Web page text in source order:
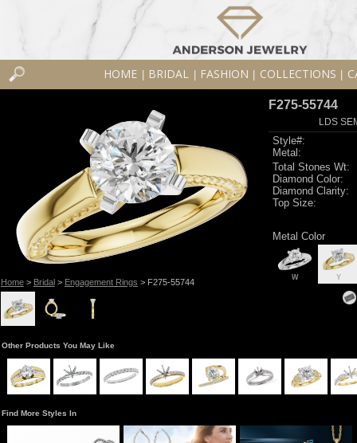
HOME BRIDAL FASHION COLLECTIONS
Home> Bridal> Engagement Rings > F275-55744
F275-55744
LDS
Style#:
Metal:
Total Stones Wt:
Diamond Color:
Diamond Clarity:
Top Size:
Metal Color
W Y
Other Products You May Like
Find More Styles In